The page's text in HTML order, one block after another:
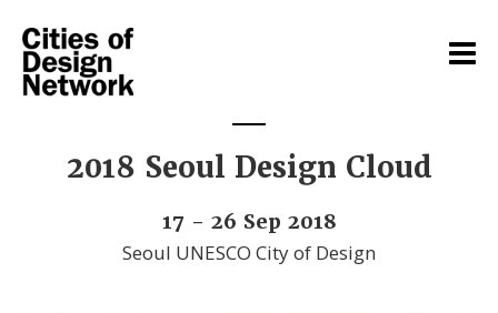
2018 Seoul Design Cloud
17 - 26 Sep 2018
Seoul UNESCO City of Design